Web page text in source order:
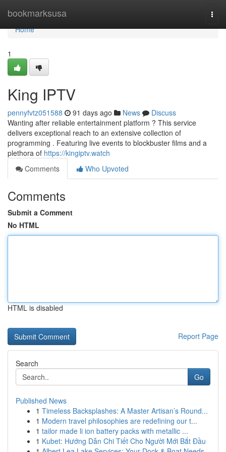
bookmarksusa
Home
Home
1
King IPTV
pennyfvtz051588 91 days ago News
Discuss
Wanting after reliable entertainment platform ? This service
delivers exceptional reach to an extensive collection of
programming . Featuring live events to blockbuster films and a
plethora of https://kingiptv.watch
Comments
Who Upvoted
Comments
Submit a Comment
No HTML
HTML is disabled
Report Page
Search
Go
Published News
1 Timeless Backsplashes: A Master Artisan’s Round...
1 Modern travel philosophies are redefining our t...
1 tailor made li ion battery packs with metallic ...
1 Kubet: Hướng Dẫn Chi Tiết Cho Người Mới Bắt Đầu